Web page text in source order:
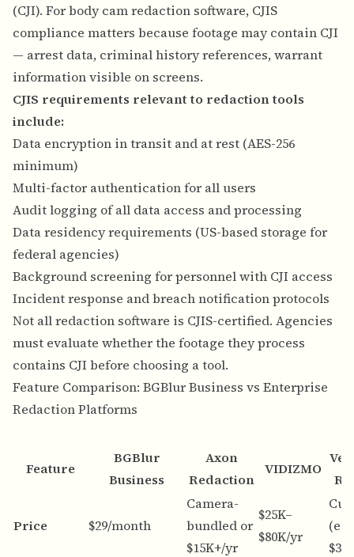
(CJI). For body cam redaction software, CJIS
compliance matters because footage may contain CJI
— arrest data, criminal history references, warrant
information visible on screens.
CJIS requirements relevant to redaction tools
include:
Data encryption in transit and at rest (AES-256
minimum)
Multi-factor authentication for all users
Audit logging of all data access and processing
Data residency requirements (US-based storage for
federal agencies)
Background screening for personnel with CJI access
Incident response and breach notification protocols
Not all redaction software is CJIS-certified. Agencies
must evaluate whether the footage they process
contains CJI before choosing a tool.
Feature Comparison: BGBlur Business vs Enterprise
Redaction Platforms
Feature
BGBlur
Business
Axon
Redaction
VIDIZMO
Price $29/month
Camera-
bundled or
$15K+/yr
$25K–
$80K/yr
(est.